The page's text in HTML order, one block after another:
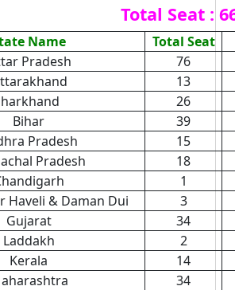
Total Seat :
Name
Total Seat
Pradesh
76
13
26
Bihar
39
Pradesh
15
Pradesh
18
1
Haveli & Daman Dui
3
Gujarat
34
Laddakh
2
Kerala
14
34